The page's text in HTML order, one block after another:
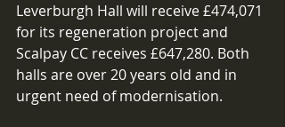
Leverburgh Hall will receive £474,071
for its regeneration project and
Scalpay CC receives £647,280. Both
halls are over 20 years old and in
urgent need of modernisation.